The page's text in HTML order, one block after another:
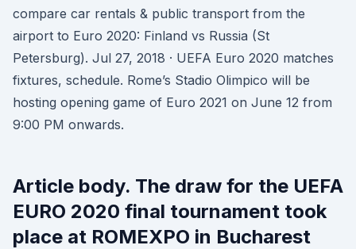
compare car rentals & public transport from the
airport to Euro 2020: Finland vs Russia (St
Petersburg). Jul 27, 2018 · UEFA Euro 2020 matches
fixtures, schedule. Rome’s Stadio Olimpico will be
hosting opening game of Euro 2021 on June 12 from
9:00 PM onwards.
Article body. The draw for the UEFA
EURO 2020 final tournament took
place at ROMEXPO in Bucharest